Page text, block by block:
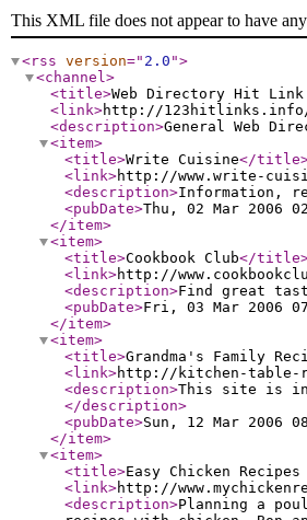
This XML file does not appear to have
<rss version=" 2.0 ">
<channel>
<title>Web Directory Hit Link
<link>http://123hitlinks.info/
<description>General Web
<item>
<title>Write Cuisine</title
<link>http://www.write-
<description>Information,
<pubDate>Thu, 02 Mar 2006
</item>
<item>
<title>Cookbook Club</title
<link>http://
<description>Find great
<pubDate>Fri, 03 Mar 2006
</item>
<item>
<title>Grandma's Family
<link>http://kitchen-table-
<description>This site is in
</description>
<pubDate>Sun, 12 Mar 2006
</item>
<item>
<title>Easy Chicken
<link>http://
<description>Planning a